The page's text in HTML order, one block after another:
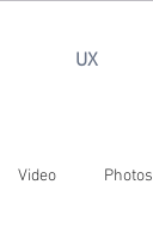
UX
Video Photos